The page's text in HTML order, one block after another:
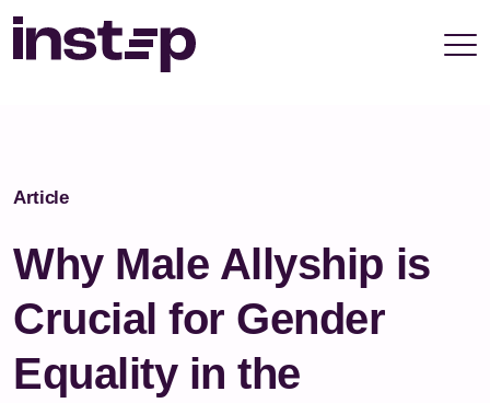
Article
Why Male Allyship is
Crucial for Gender
Equality in the
privacy policy for details and any questions.
Yes No